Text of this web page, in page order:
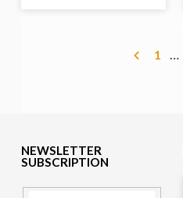
1 …
NEWSLETTER
SUBSCRIPTION